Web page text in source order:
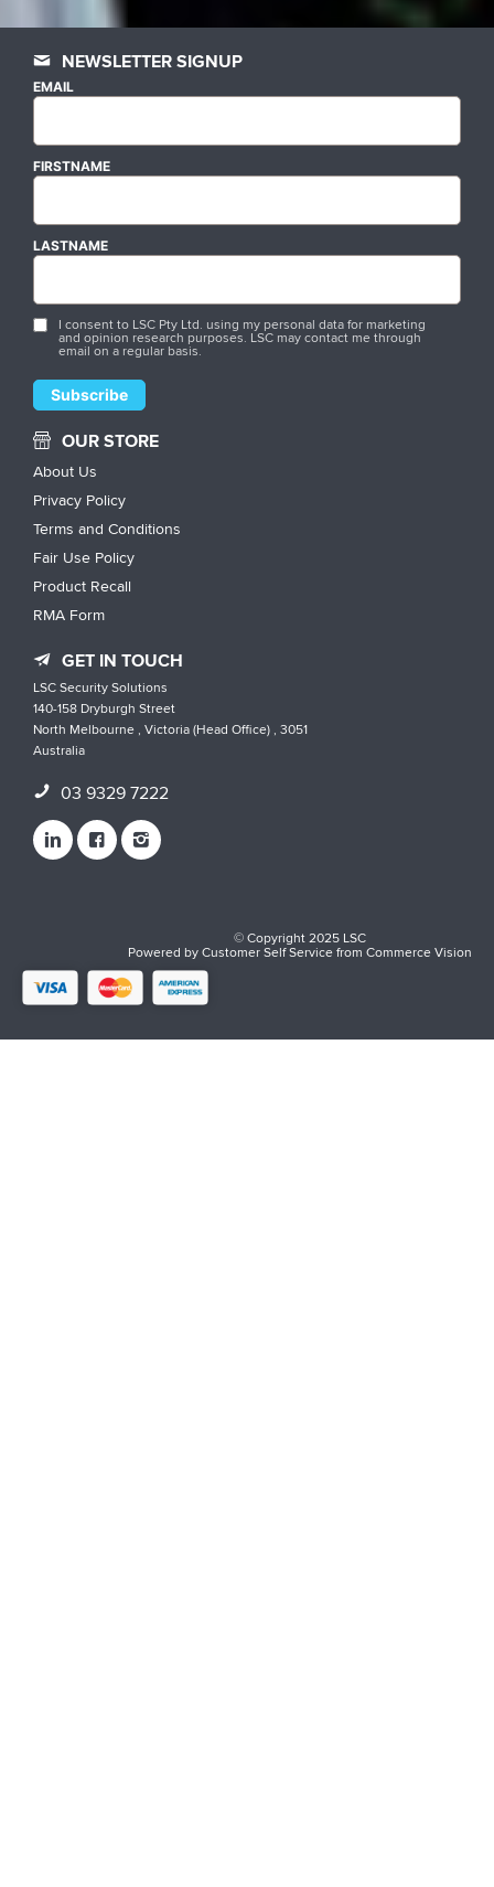
NEWSLETTER SIGNUP
EMAIL
FIRSTNAME
LASTNAME
I consent to LSC Pty Ltd. using my personal data for marketing
and opinion research purposes. LSC may contact me through
email on a regular basis.
OUR STORE
About Us
Privacy Policy
Terms and Conditions
Fair Use Policy
Product Recall
RMA Form
GET IN TOUCH
LSC Security Solutions
140-158 Dryburgh Street
North Melbourne , Victoria (Head Office) , 3051
Australia
03 9329 7222
© Copyright 2025 LSC
Powered byCustomer Self ServicefromCommerce Vision